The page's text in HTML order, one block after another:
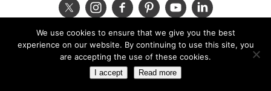
© 2026 Cult of Pedagogy
We use cookies to ensure that we give you the best
experience on our website. By continuing to use this site, you
are accepting the use of these cookies.
I accept Read more